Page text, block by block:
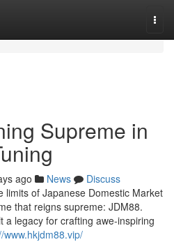
Supreme in
ago News
Discuss
limits of Japanese Domestic Market
that reigns supreme: JDM88.
a legacy for crafting awe-inspiring
www.hkjdm88.vip/